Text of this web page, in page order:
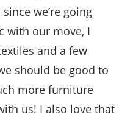
we’re going
with our move, I
and a few
should be good to
more furniture
us! I also love that